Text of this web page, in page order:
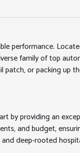
performance.
family of top
or packing up
by providing an
and budget,
deep-rooted